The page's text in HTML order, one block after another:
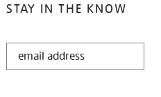
STAY IN THE KNOW
STAY